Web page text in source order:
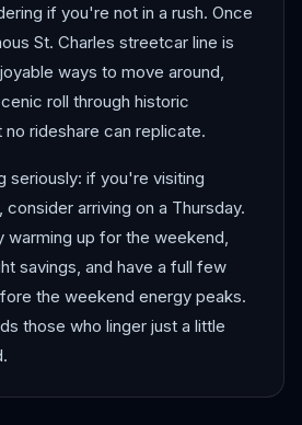
if you're not in a rush. Once
St. Charles streetcar line is
ways to move around,
roll through historic
rideshare can replicate.
seriously: if you're visiting
arriving on a Thursday.
warming up for the weekend,
savings, and have a full few
the weekend energy peaks.
those who linger just a little